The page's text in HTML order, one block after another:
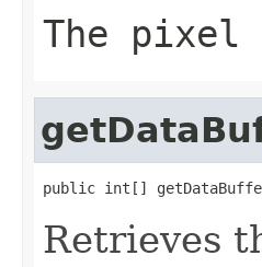
The
public int[]
Retrieves